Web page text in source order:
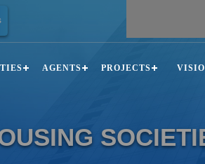
AGENTS PROJECTS